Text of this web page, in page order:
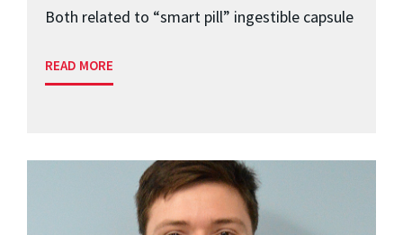
Both related to “smart pill” ingestible capsule
READ MORE